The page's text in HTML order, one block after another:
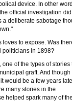
device. In other
official investigation did
a deliberate sabotage
loves to expose. Was
politicians in 1898?
one of the types of stories
graft. And though
would be a few years
many stories in the
helped spark many of